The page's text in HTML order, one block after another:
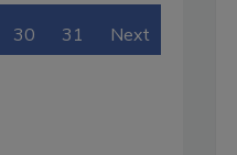
30 31 Next